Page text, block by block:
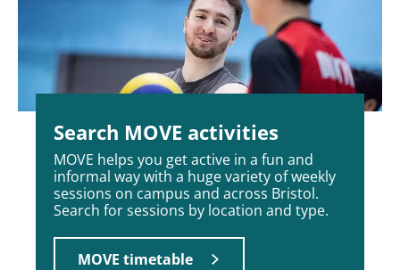
Search MOVE activities
MOVE helps you get active in a fun and
informal way with a huge variety of weekly
sessions on campus and across Bristol.
Search for sessions by location and type.
MOVE timetable